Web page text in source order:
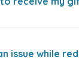
issue while